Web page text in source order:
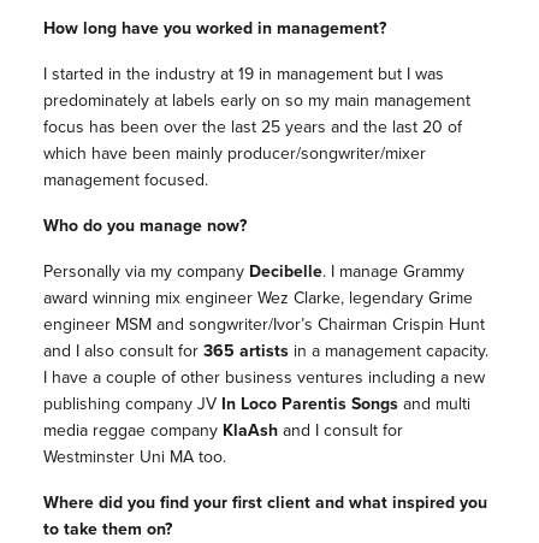
How long have you worked inmanagement?
I started in the industry at 19 in managementbut I was
predominately at labels early on so my main management
focus has been over the last 25 years and the last 20 of
which have been mainly producer/songwriter/mixer
managementfocused.
Who do you manage now?
Personally via my company Decibelle. I manage Grammy
award winning mix engineer Wez Clarke, legendary Grime
engineer MSM and songwriter/Ivor’s Chairman Crispin Hunt
and I also consult for365 artistsin a managementcapacity.
I have a couple of other business ventures including a new
publishing company JV In Loco Parentis Songsand multi
media reggae company KlaAshand I consult for
Westminster Uni MA too.
Where did you find your first client and what inspired you
to take them on?